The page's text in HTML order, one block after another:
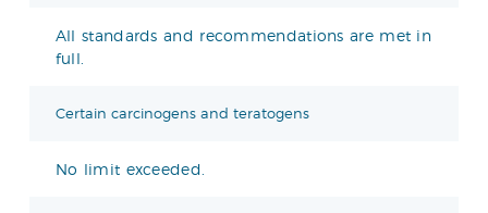
All standards and recommendations are met in
full.
Certain carcinogens and teratogens
No limit exceeded.